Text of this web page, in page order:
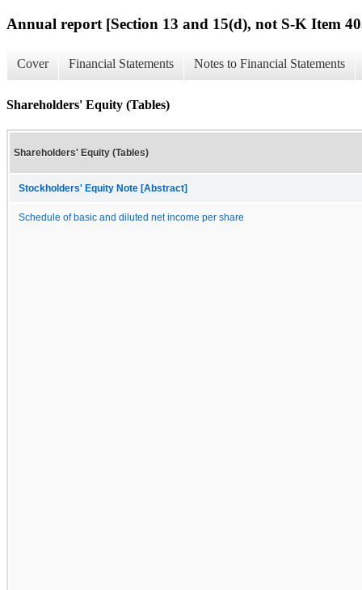
Annual report [Section 13 and 15(d), not S-K Item
Cover Financial Statements Notes to Financial Statements
Shareholders' Equity (Tables)
Shareholders' Equity (Tables)
Stockholders' Equity Note [Abstract]
Schedule of basic and diluted net income per share